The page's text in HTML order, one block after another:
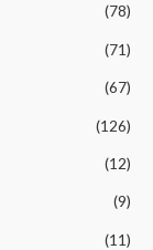
(78)
(71)
(67)
(126)
(12)
(9)
(11)